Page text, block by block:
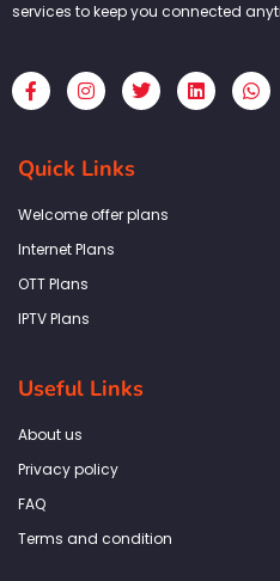
services to keep you connected
F
a
c
b
o
k
f
I
n
s
a
g
a
T
w
i
L
i
n
W
h
a
Quick Links
Welcome offer plans
Internet Plans
OTT Plans
IPTV Plans
Useful Links
About us
Privacy policy
FAQ
Terms and condition